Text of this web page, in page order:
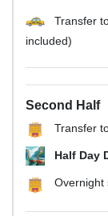
Transfer
included)
Second Half
Transfer
Half Day
Overnight